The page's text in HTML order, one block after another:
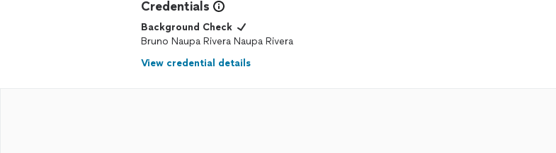
Credentials
Background Check
Bruno Naupa Rivera Naupa Rivera
View credential details